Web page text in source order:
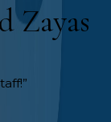
Zayas